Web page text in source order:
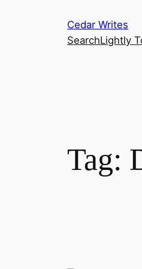
Cedar Writes
SearchLightly
Tag: